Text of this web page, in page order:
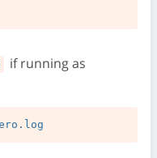
if running as